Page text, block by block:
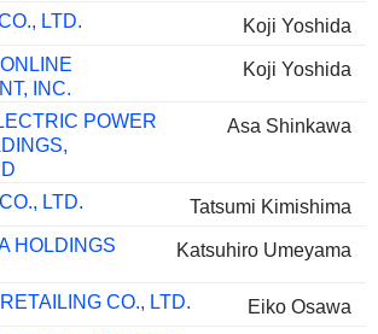
LTD.
Koji Yoshida
INC.
Koji Yoshida
POWER
Asa Shinkawa
LTD.
Tatsumi Kimishima
HOLDINGS
Katsuhiro Umeyama
CO., LTD.
Eiko Osawa